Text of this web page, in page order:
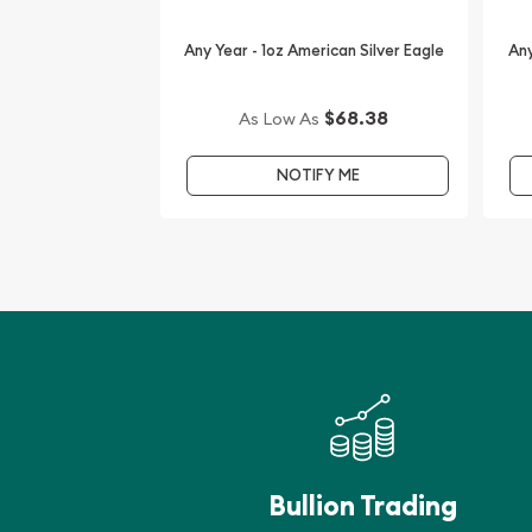
Any Year - 1oz American Silver Eagle
As Low As $68.38
NOTIFY ME
Bullion Trading